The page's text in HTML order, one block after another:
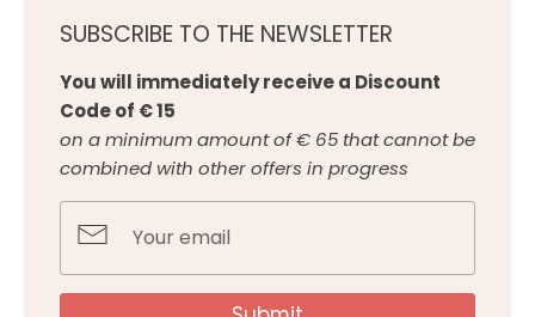
SUBSCRIBE TO THE NEWSLETTER
You will immediately receive a Discount
Code of € 15
on a minimum amount of € 65 that cannot be
combined with other offers in progress